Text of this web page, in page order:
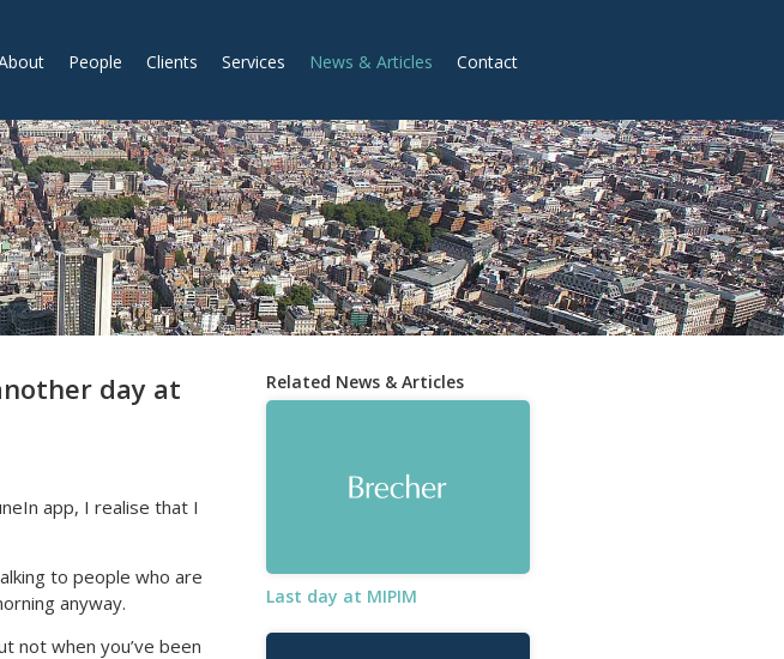
People Clients Services News & Articles Contact
day at
app, I realise that I
to people who are
anyway.
not when you’ve been
Related News & Articles
Last day at MIPIM